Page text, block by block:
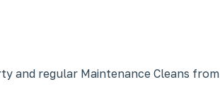
and regular Maintenance Cleans